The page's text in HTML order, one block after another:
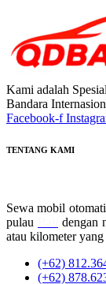
Kami adalah
Bandara
Facebook-f
TENTANG KAMI
Sewa mobil
pulau
dengan
atau kilometer
(+62)
(+62)